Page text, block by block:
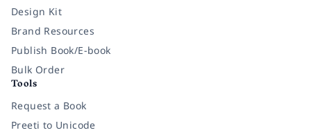
Design Kit
Brand Resources
Publish Book/E-book
Bulk Order
Tools
Request a Book
Preeti to Unicode